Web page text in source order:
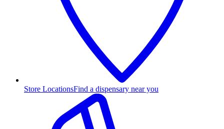
Store LocationsFind a dispensary near you